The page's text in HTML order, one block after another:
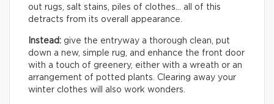
out rugs, salt stains, piles of clothes… all of this
detracts from its overall appearance.
Instead: give the entryway a thorough clean, put
down a new, simple rug, and enhance the front door
with a touch of greenery, either with a wreath or an
arrangement of potted plants. Clearing away your
winter clothes will also work wonders.